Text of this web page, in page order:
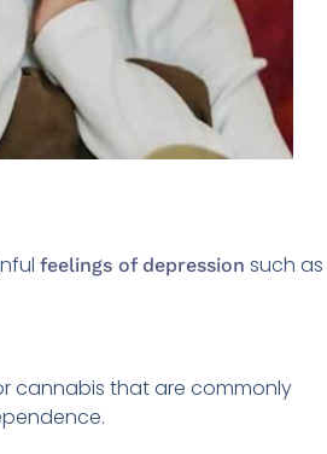
feelings of depression such as
cannabis that are commonly